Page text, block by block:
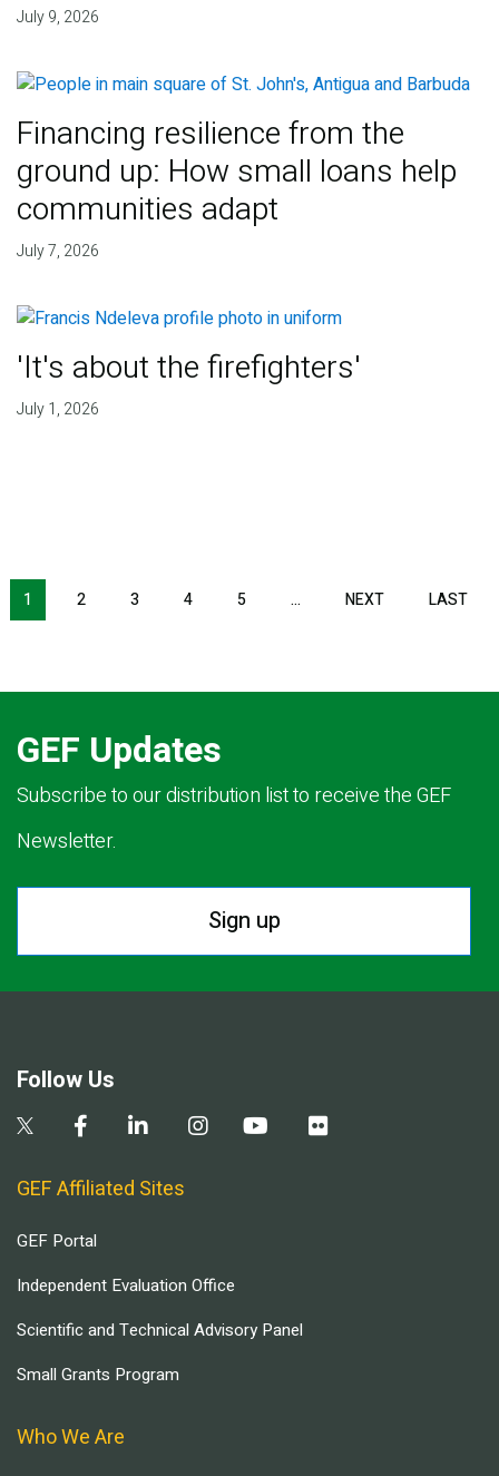
July 9, 2026
Financing resilience from the
ground up: How small loans help
communities adapt
July 7, 2026
'It's about the firefighters'
July 1, 2026
1 2 3 4 5 … NEXTNEXT PAGE
LAST
GEF Updates
Subscribe to our distribution list to receive the GEF
Newsletter.
Sign up
Follow Us
GEF Affiliated Sites
GEF Portal
Independent Evaluation Office
Scientific and Technical Advisory Panel
Small Grants Program
Who We Are